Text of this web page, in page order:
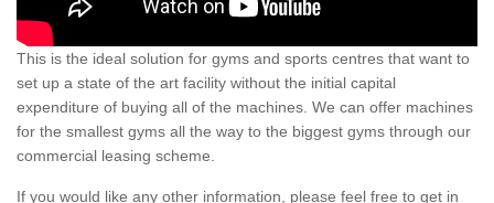
This is the ideal solution for gyms and sports centres that want to
set up a state of the art facility without the initial capital
expenditure of buying all of the machines. We can offer machines
for the smallest gyms all the way to the biggest gyms through our
commercial leasing scheme.
If you would like any other information, please feel free to get in